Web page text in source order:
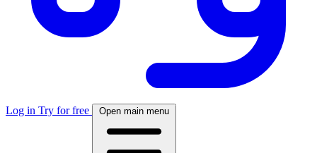
Log in Try for free Open main menu